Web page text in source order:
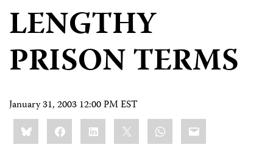
LENGTHY
PRISON TERMS
January 31, 2003 12:00 PM EST
Share
this:BlueskyFacebookLinkedIn WhatsApp
Email